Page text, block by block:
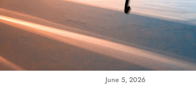
June 5, 2026